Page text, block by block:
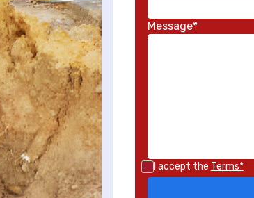
Message*
I accept the Terms*